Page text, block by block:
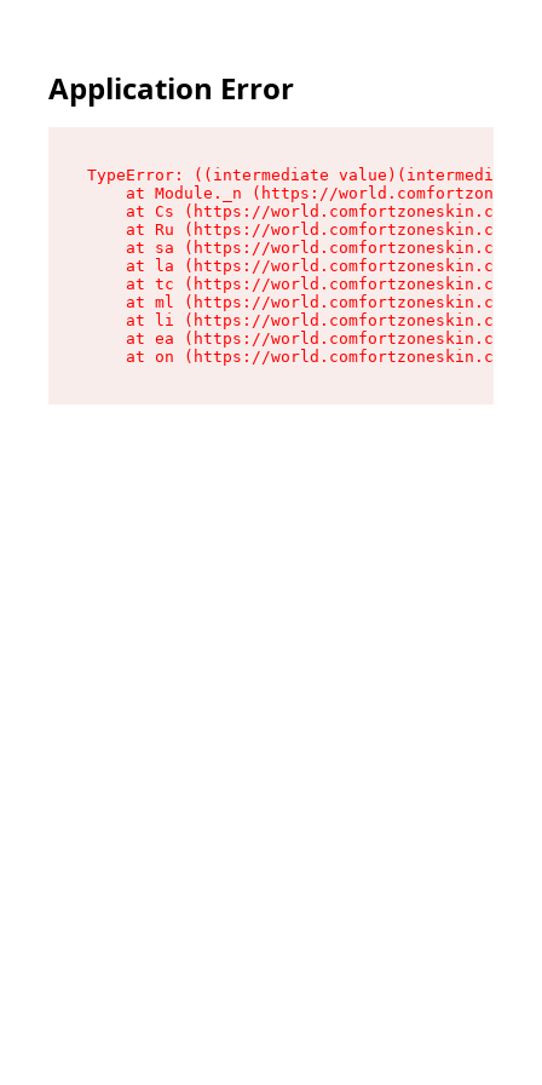
Application Error
TypeError: ((intermediate
at Module._n (https://
at Cs (https://world.comfortzoneskin.com/
at Ru (https://world.comfortzoneskin.com/
at sa (https://world.comfortzoneskin.com/
at la (https://world.comfortzoneskin.com/
at tc (https://world.comfortzoneskin.com/
at ml (https://world.comfortzoneskin.com/
at li (https://world.comfortzoneskin.com/
at ea (https://world.comfortzoneskin.com/
at on (https://world.comfortzoneskin.com/